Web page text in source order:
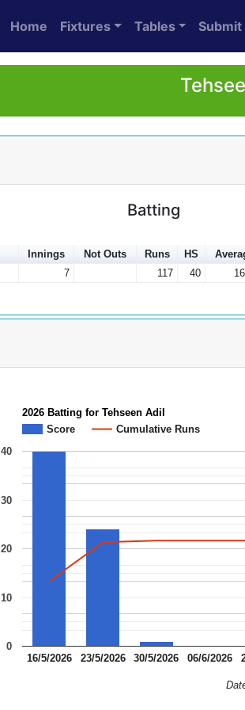
Home Fixtures Tables Submit
Batting
Innings Not Outs Runs HS
7 117 40
2026 Batting for Tehseen Adil
Score
Cumulative Runs
16/5/2026 23/5/2026 30/5/2026 06/6/2026
0
10
20
30
40